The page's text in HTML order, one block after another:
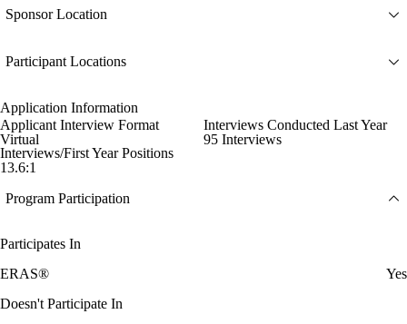
Sponsor Location
Participant Locations
Application Information
Applicant Interview Format
Virtual
Interviews Conducted Last Year
95 Interviews
Interviews/First Year Positions
13.6:1
Program Participation
Participates In
ERAS®
Yes
Doesn't Participate In